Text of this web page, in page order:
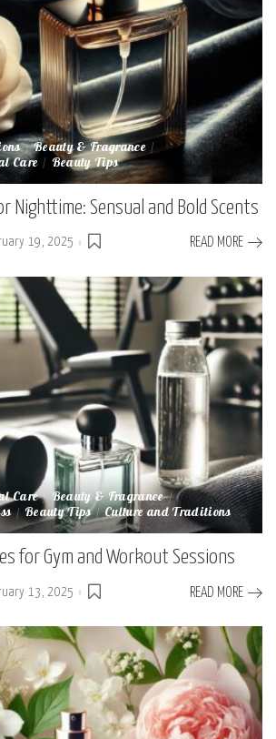
Beauty & Fragrance
Care Beauty Tips
Nighttime: Sensual and Bold Scents
19, 2025 READ MORE
Care Beauty & Fragrance
Beauty Tips Culture and Traditions
for Gym and Workout Sessions
13, 2025 READ MORE